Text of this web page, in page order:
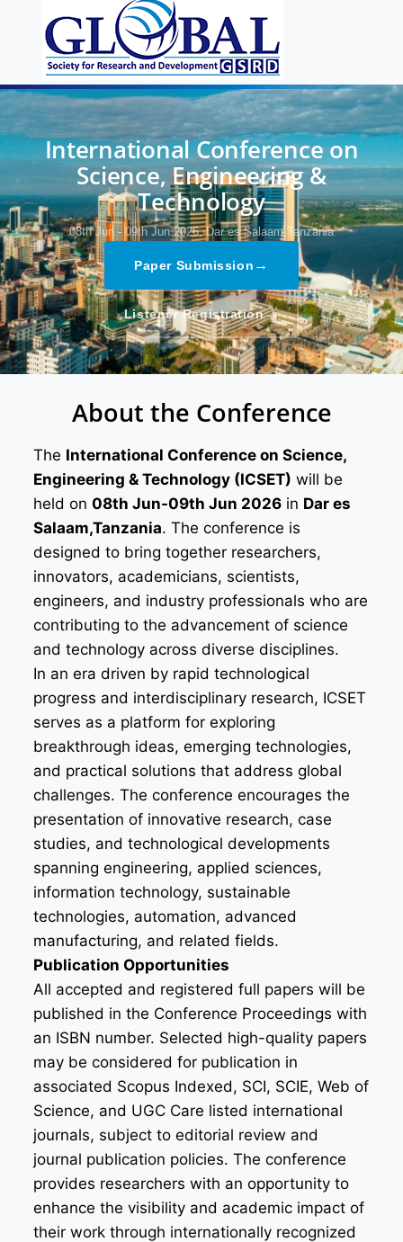
International Conference on
Science, Engineering &
Technology
08th Jun - 09th Jun 2026, Dar es Salaam,Tanzania
Paper Submission →
Listener Registration→
About the Conference
The International Conference on Science,
Engineering & Technology (ICSET) will be
held on 08th Jun-09th Jun 2026 in Dar es
Salaam,Tanzania. The conference is
designed to bring together researchers,
innovators, academicians, scientists,
engineers, and industry professionals who are
contributing to the advancement of science
and technology across diverse disciplines.
In an era driven by rapid technological
progress and interdisciplinary research, ICSET
serves as a platform for exploring
breakthrough ideas, emerging technologies,
and practical solutions that address global
challenges. The conference encourages the
presentation of innovative research, case
studies, and technological developments
spanning engineering, applied sciences,
information technology, sustainable
technologies, automation, advanced
manufacturing, and related fields.
Publication Opportunities
All accepted and registered full papers will be
published in the Conference Proceedings with
an ISBN number. Selected high-quality papers
may be considered for publication in
associated Scopus Indexed, SCI, SCIE, Web of
Science, and UGC Care listed international
journals, subject to editorial review and
journal publication policies. The conference
provides researchers with an opportunity to
enhance the visibility and academic impact of
their work through internationally recognized